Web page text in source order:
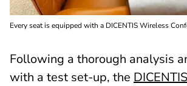
Every seat is equipped with a DICENTIS Wireless
Following a thorough analysis
with a test set-up, the